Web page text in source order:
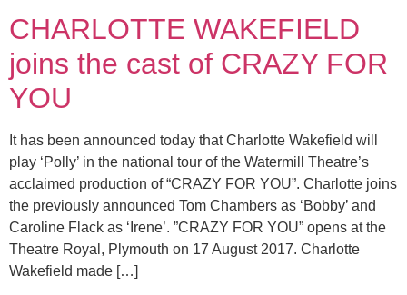
CHARLOTTE WAKEFIELD
joins the cast of CRAZY FOR
YOU
It has been announced today that Charlotte Wakefield will
play ‘Polly’ in the national tour of the Watermill Theatre’s
acclaimed production of “CRAZY FOR YOU”. Charlotte joins
the previously announced Tom Chambers as ‘Bobby’ and
Caroline Flack as ‘Irene’. ”CRAZY FOR YOU” opens at the
Theatre Royal, Plymouth on 17 August 2017. Charlotte
Wakefield made […]